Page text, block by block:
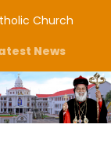
Church
News